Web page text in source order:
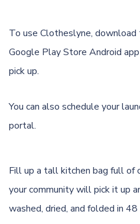
To use Clotheslyne, download
Google Play Store Android app
pick up.
You can also schedule your
portal.
Fill up a tall kitchen bag full of
your community will pick it up
washed, dried, and folded in